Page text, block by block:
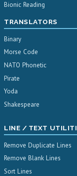
Bionic Reading
TRANSLATORS
Binary
Morse Code
NATO Phonetic
Pirate
Yoda
Shakespeare
LINE / TEXT
Remove Duplicate Lines
Remove Blank Lines
Sort Lines